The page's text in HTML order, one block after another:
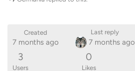
Created
7 months ago
Last reply
7 months ago
3
Users
0
Likes